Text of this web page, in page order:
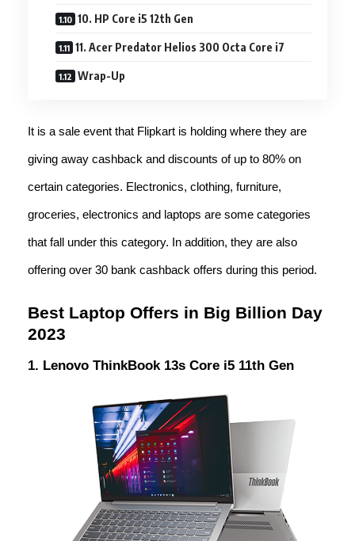
10. HP Core i5 12th Gen
11. Acer Predator Helios 300 Octa Core i7
Wrap-Up
It is a sale event that Flipkart is holding where they are
giving away cashback and discounts of up to 80% on
certain categories. Electronics, clothing, furniture,
groceries, electronics and laptops are some categories
that fall under this category. In addition, they are also
offering over 30 bank cashback offers during this period.
Best Laptop Offers in Big Billion Day
2023
1. Lenovo ThinkBook 13s Core i5 11th Gen